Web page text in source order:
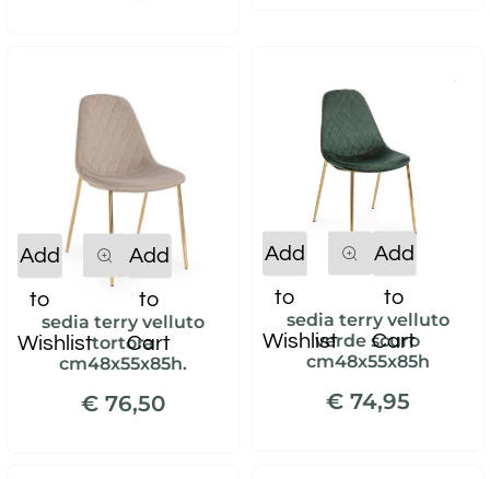
Add
to
Wishlist
Quantity
Add
to
Cart
sedia terry velluto
tortora
cm48x55x85h.
€ 76,50
Add
to
Wishlist
Add
to
Cart
sedia terry velluto
verde scuro
cm48x55x85h
€ 74,95